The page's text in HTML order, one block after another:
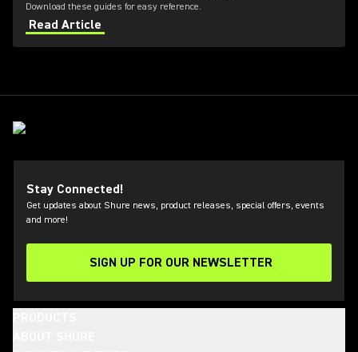
Download these guides for easy reference.
Read Article
Stay Connected!
Get updates about Shure news, product releases, special offers, events
and more!
SIGN UP FOR OUR NEWSLETTER
(Opens in a new tab)